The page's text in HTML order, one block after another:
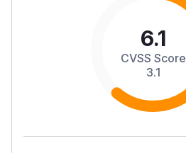
6.1
CVSS Score
3.1